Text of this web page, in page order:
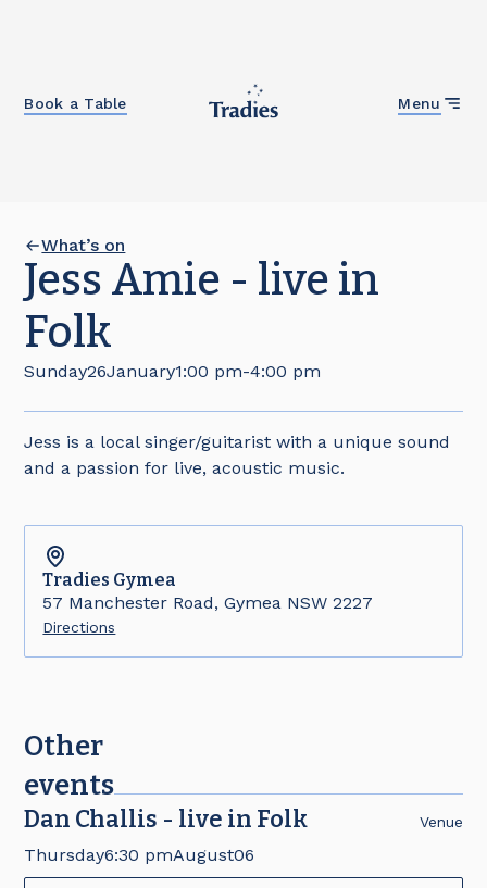
Menu
Book a Table
What’s on
Jess Amie - live in
Folk
Sunday26January1:00 pm-4:00 pm
Jess is a local singer/guitarist with a unique sound
and a passion for live, acoustic music.
Tradies Gymea
57 Manchester Road, Gymea NSW 2227
Directions
Other
events
Dan Challis - live in Folk Venue
Thursday6:30 pmAugust06